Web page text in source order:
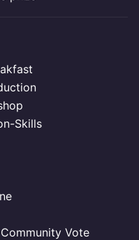
Skills
Vote